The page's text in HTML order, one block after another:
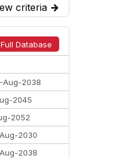
301
262
322
criteria →
Full Database
Aug-2038
2045
2052
2030
2038